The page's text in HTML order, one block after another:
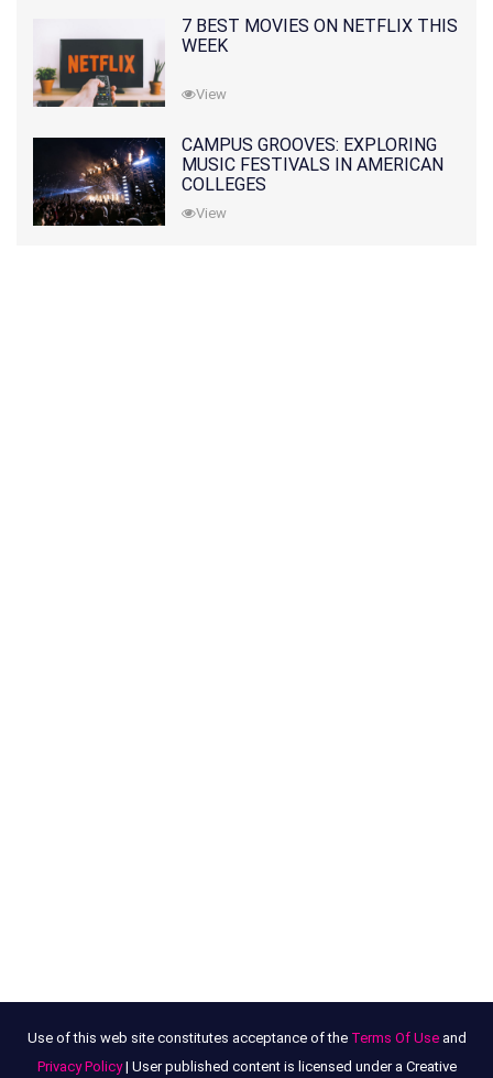
7 BEST MOVIES ON NETFLIX THIS
WEEK
View
CAMPUS GROOVES: EXPLORING
MUSIC FESTIVALS IN AMERICAN
COLLEGES
View
Use of this web site constitutes acceptance of the Terms Of Useand
Privacy Policy| User published content is licensed under a Creative